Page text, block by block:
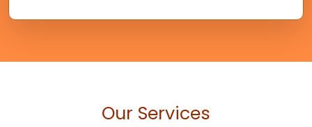
Our Services